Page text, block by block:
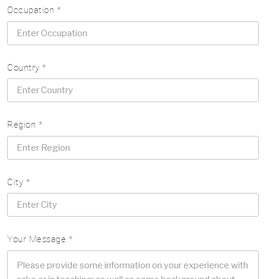
Occupation *
Country *
Region *
City *
Your Message *